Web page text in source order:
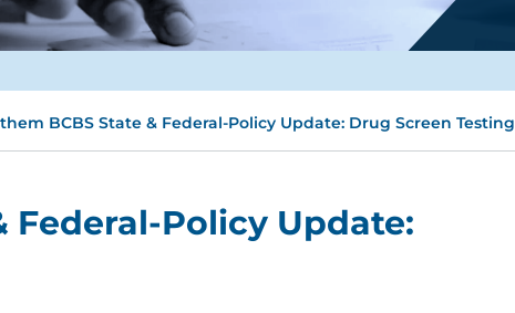
BCBS State & Federal-Policy Update: Drug Screen Testing
Federal-Policy Update: